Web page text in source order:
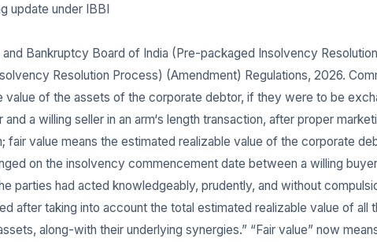
update under IBBI
Bankruptcy Board of India (Pre-packaged Insolvency
Resolution Process) (Amendment) Regulations, 2026.
value of the assets of the corporate debtor, if they were to be
a willing seller in an arm‘s length transaction, after proper
fair value means the estimated realizable value of the corporate
on the insolvency commencement date between a willing
parties had acted knowledgeably, prudently, and without
after taking into account the total estimated realizable value of
along-with their underlying synergies.” “Fair value” now